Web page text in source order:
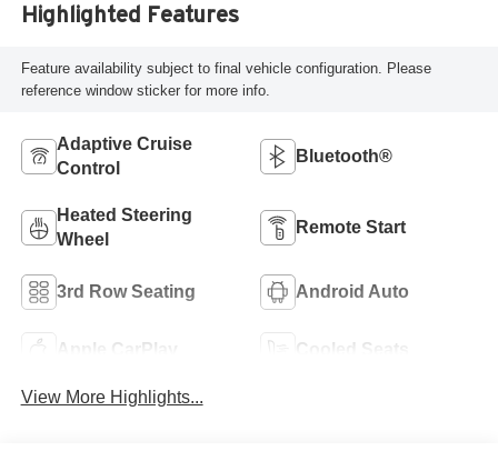
Highlighted Features
Feature availability subject to final vehicle configuration. Please
reference window sticker for more info.
Adaptive Cruise
Control
Bluetooth®
Heated Steering
Wheel
Remote Start
3rd Row Seating Android Auto
Apple CarPlay Cooled Seats
View More Highlights...